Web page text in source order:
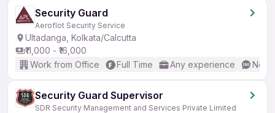
Security Guard
Aeroflot Security Service
Ultadanga, Kolkata/Calcutta
₹11,000 - ₹16,000
Work from Office
Full Time Any experience No
Security Guard Supervisor
SDR Security Management and Services Private Limited